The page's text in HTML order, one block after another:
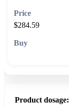
$284.59
Product dosage: